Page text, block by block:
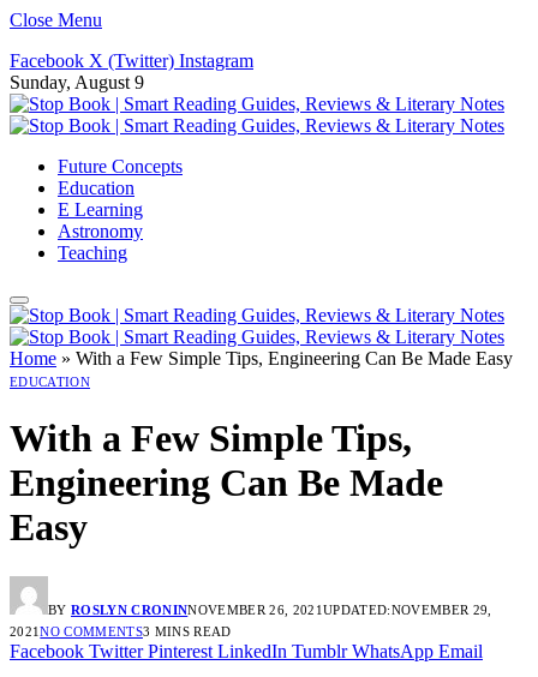
Close Menu
Facebook X (Twitter) Instagram
Sunday, August 9
Future Concepts
Education
E Learning
Astronomy
Teaching
Home » With a Few Simple Tips, Engineering Can Be Made Easy
EDUCATION
With a Few Simple Tips,
Engineering Can Be Made
Easy
BY ROSLYN CRONINNOVEMBER 26, 2021UPDATED:NOVEMBER 29,
2021NO COMMENTS3 MINS READ
Facebook Twitter Pinterest LinkedIn Tumblr WhatsApp Email